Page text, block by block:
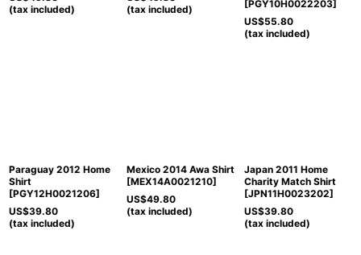
(tax included)
(tax included)
[PGY10H0022203]
US$55.80
(tax included)
Paraguay 2012 Home
Shirt
[PGY12H0021206]
US$39.80
(tax included)
Mexico 2014 Awa Shirt
[MEX14A0021210]
US$49.80
(tax included)
Japan 2011 Home
Charity Match Shirt
[JPN11H0023202]
US$39.80
(tax included)